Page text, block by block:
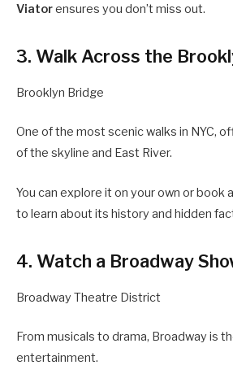
Viatorensures you don’t miss out.
3. Walk Across the
Brooklyn Bridge
One of the most scenic walks in NYC,
of the skyline and East River.
You can explore it on your own or book
to learn about its history and hidden
4. Watch a Broadway
Broadway Theatre District
From musicals to drama, Broadway is
entertainment.